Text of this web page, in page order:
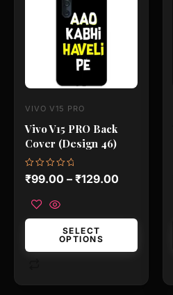
VIVO V15 PRO
Vivo V15 PRO Back
Cover (Design 46)
Rated
0
of
₹99.00 – ₹129.00
SELECT
OPTIONS
multiple
variants.
options
chosen
the
page